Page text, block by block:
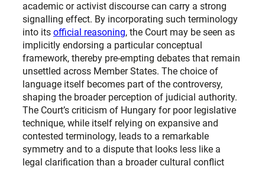
academic or activist discourse can carry a strong
signalling effect. By incorporating such terminology
into its official reasoning, the Court may be seen as
implicitly endorsing a particular conceptual
framework, thereby pre-empting debates that remain
unsettled across Member States. The choice of
language itself becomes part of the controversy,
shaping the broader perception of judicial authority.
The Court’s criticism of Hungary for poor legislative
technique, while itself relying on expansive and
contested terminology, leads to a remarkable
symmetry and to a dispute that looks less like a
legal clarification than a broader cultural conflict